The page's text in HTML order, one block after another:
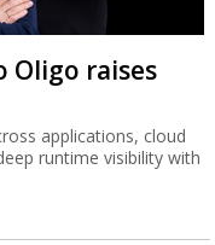
Oligo raises
applications, cloud
runtime visibility with